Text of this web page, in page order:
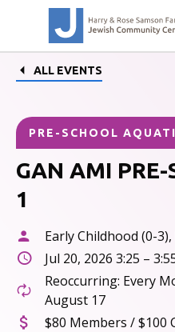
ALL EVENTS
PRE-SCHOOL
GAN AMI PRE-
1
Early Childhood (0-
Jul 20, 2026 3:25 –
Reoccurring: Every
August 17
$80 Members / $100